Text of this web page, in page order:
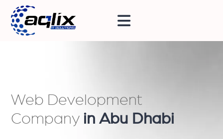
Web Development
Company in Abu Dhabi